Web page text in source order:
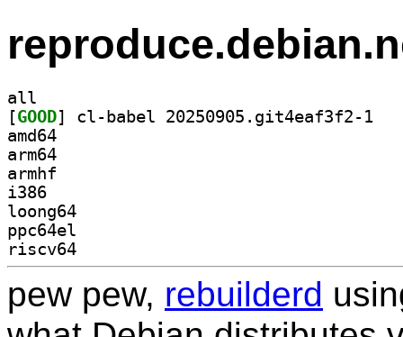
all
[GOOD
amd64
arm64
armhf
i386
loong64
ppc64el
riscv64
pew pew, rebuilderd